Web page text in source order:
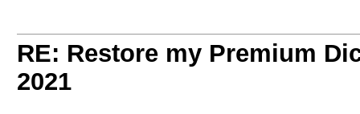
RE: Restore my Premium
2021